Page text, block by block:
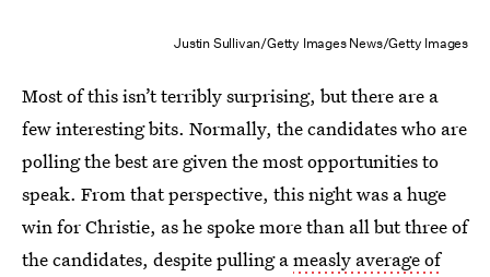
Justin Sullivan/Getty Images News/Getty Images
Most of this isn’t terribly surprising, but there are a
few interesting bits. Normally, the candidates who are
polling the best are given the most opportunities to
speak. From that perspective, this night was a huge
win for Christie, as he spoke more than all but three of
the candidates, despite pulling ameasly average of